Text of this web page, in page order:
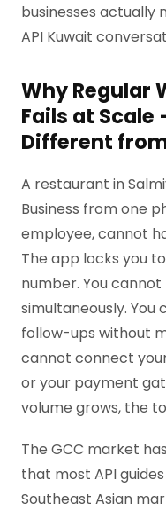
businesses actually
API Kuwait
Why Regular
Fails at Scale
Different
A restaurant in
Business from one
employee, cannot
The app locks you
number. You
simultaneously.
follow-ups without
cannot connect
or your payment
volume grows, the
The GCC market
that most API
Southeast Asian